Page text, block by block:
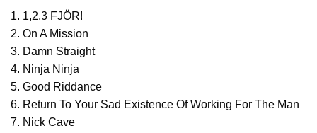
1. 1,2,3 FJÖR!
2. On A Mission
3. Damn Straight
4. Ninja Ninja
5. Good Riddance
6. Return To Your Sad Existence Of Working For The Man
7. Nick Cave